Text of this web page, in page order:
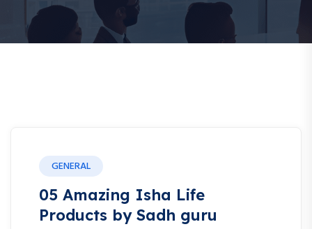
GENERAL
05 Amazing Isha Life
Products by Sadh guru